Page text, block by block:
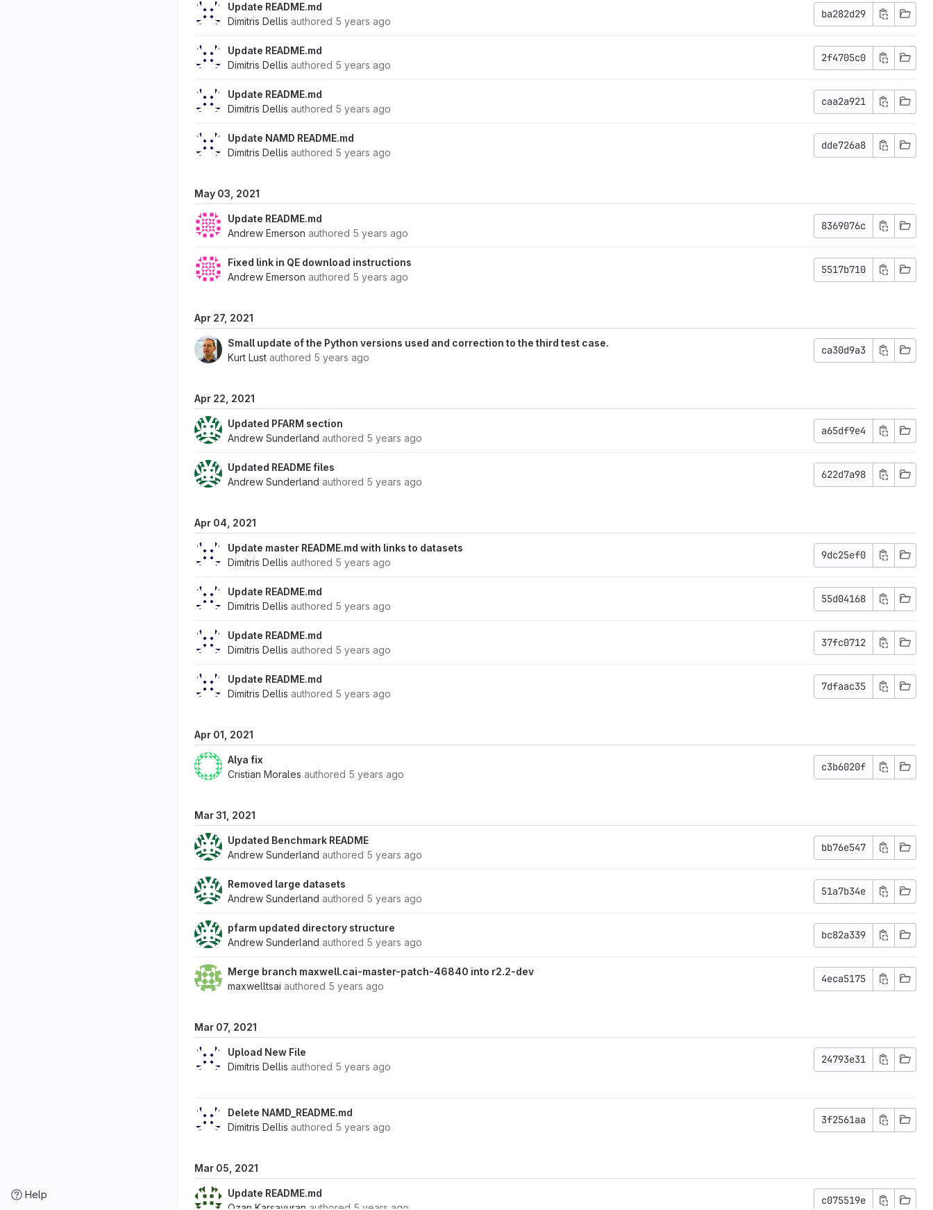
Help
Update README.md
Dimitris Dellis authored 5 years ago
ba282d29
Update README.md
Dimitris Dellis authored 5 years ago
2f4705c0
Update README.md
Dimitris Dellis authored 5 years ago
caa2a921
Update NAMD README.md
Dimitris Dellis authored 5 years ago
dde726a8
May 03, 2021
Update README.md
Andrew Emerson authored 5 years ago
8369076c
Fixed link in QE download instructions
Andrew Emerson authored 5 years ago
5517b710
Apr 27, 2021
Small update of the Python versions used and correction to the third test case.
Kurt Lust authored 5 years ago
ca30d9a3
Apr 22, 2021
Updated PFARM section
Andrew Sunderland authored 5 years ago
a65df9e4
Updated README files
Andrew Sunderland authored 5 years ago
622d7a98
Apr 04, 2021
Update master README.md with links to datasets
Dimitris Dellis authored 5 years ago
9dc25ef0
Update README.md
Dimitris Dellis authored 5 years ago
55d04168
Update README.md
Dimitris Dellis authored 5 years ago
37fc0712
Update README.md
Dimitris Dellis authored 5 years ago
7dfaac35
Apr 01, 2021
Alya fix
Cristian Morales authored 5 years ago
c3b6020f
Mar 31, 2021
Updated Benchmark README
Andrew Sunderland authored 5 years ago
bb76e547
Removed large datasets
Andrew Sunderland authored 5 years ago
51a7b34e
pfarm updated directory structure
Andrew Sunderland authored 5 years ago
bc82a339
Merge branch maxwell.cai-master-patch-46840 into r2.2-dev
maxwelltsai authored 5 years ago
4eca5175
Mar 07, 2021
Upload New File
Dimitris Dellis authored 5 years ago
24793e31
Delete NAMD_README.md
Dimitris Dellis authored 5 years ago
3f2561aa
Mar 05, 2021
Update README.md
Ozan Karsavuran authored 5 years ago
c075519e